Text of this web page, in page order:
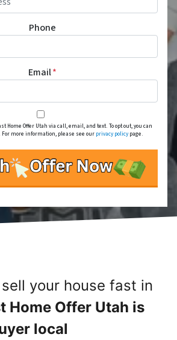
Phone
Email*
Home Offer Utah via call, email, and text. To opt out, you can
more information, please see our privacy policypage.
your house fast in
Home Offer Utah is
local